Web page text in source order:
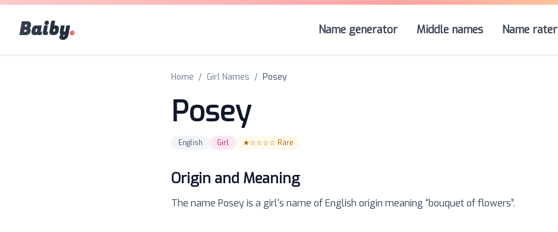
Baiby. Name generator Middle names Name rater
Home / Girl Names / Posey
Posey
English Girl ★☆☆☆☆ Rare
Origin and Meaning
The name Poseyis a girl's name ofEnglish origin meaning “bouquet of flowers”.